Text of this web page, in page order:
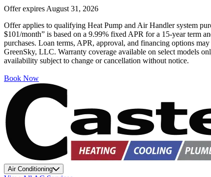
Offer expires August 31, 2026
Offer applies to qualifying Heat Pump and Air Handler system
$101/month” is based on a 9.99% fixed APR for a 15-year term
purchases. Loan terms, APR, approval, and financing options
GreenSky, LLC. Warranty coverage available on select models
availability subject to change or cancellation without notice.
Book Now
Air Conditioning